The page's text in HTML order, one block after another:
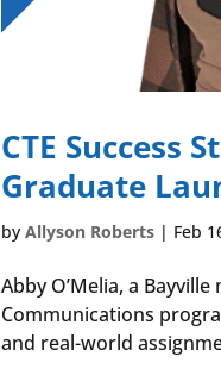
CTE Success
Graduate
byAllyson Roberts | Feb
Abby O’Melia, a
Communications
and real-world